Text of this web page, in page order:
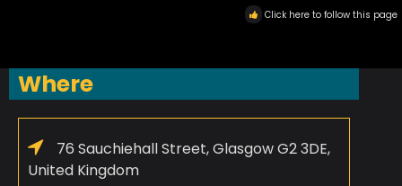
Click here to follow this page
Where
76 Sauchiehall Street, Glasgow G2 3DE,
United Kingdom